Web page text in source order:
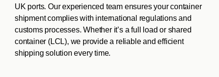
UK ports. Our experienced team ensures your container
shipment complies with international regulations and
customs processes. Whether it’s a full load or shared
container (LCL), we provide a reliable and efficient
shipping solution every time.